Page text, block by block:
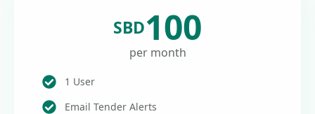
SBD100
per month
1 User
Email Tender Alerts